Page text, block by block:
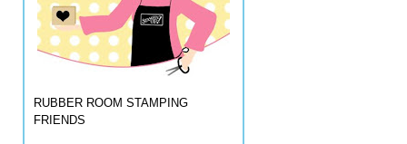
RUBBER ROOM STAMPING
FRIENDS